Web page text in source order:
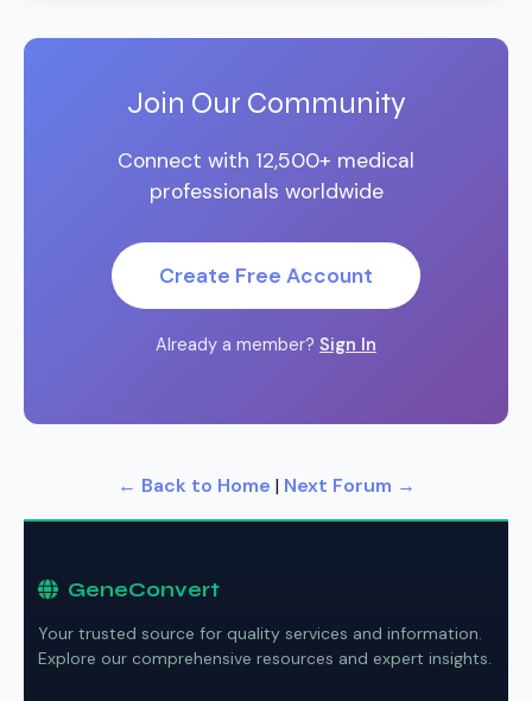
Join Our Community
Connect with 12,500+ medical
professionals worldwide
Create Free Account
Already a member? Sign In
← Back to Home | Next Forum →
GeneConvert
Your trusted source for quality services and information.
Explore our comprehensive resources and expert insights.